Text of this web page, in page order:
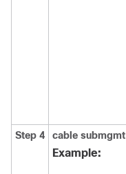
Step 4 cable submgmt
Example: